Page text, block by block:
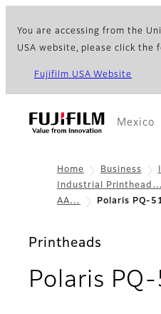
You are accessing from the
USA website, please click the
Fujifilm USA Website
Mexico
Home Business
Industrial Printhead…
AA…
Polaris PQ-
Printheads
Polaris